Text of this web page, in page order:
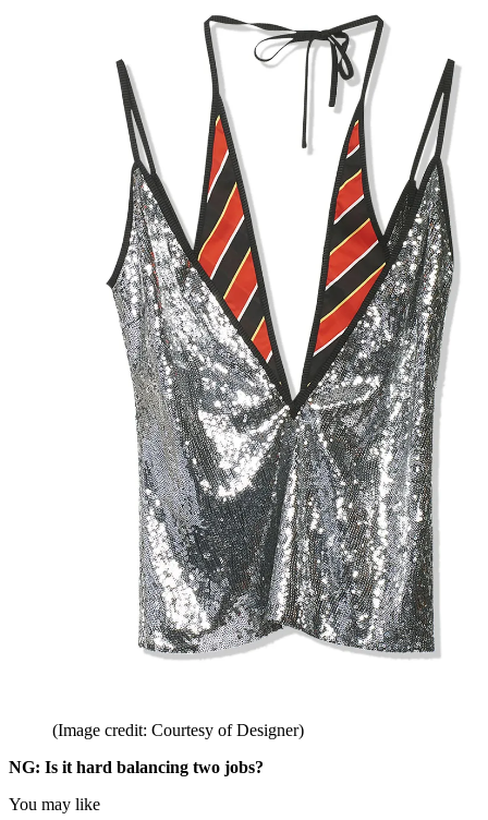
(Image credit: Courtesy of Designer)
NG: Is it hard balancing two jobs?
You may like